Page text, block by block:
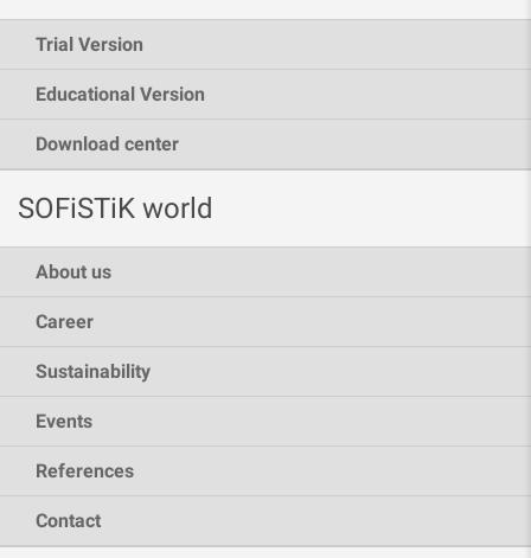
Trial Version
Educational Version
Download center
SOFiSTiK world
About us
Career
Sustainability
Events
References
Contact